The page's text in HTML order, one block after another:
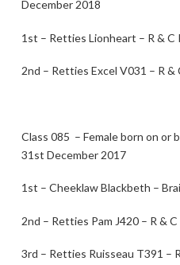
December 2018
1st – Retties Lionheart – R & C
2nd – Retties Excel V031 – R &
Class 085 – Female born on or
31st December 2017
1st – Cheeklaw Blackbeth –
2nd – Retties Pam J420 – R &
3rd – Retties Ruisseau T391 –